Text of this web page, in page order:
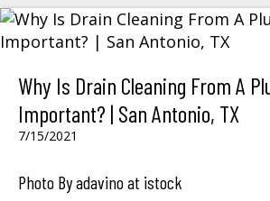
Why Is Drain Cleaning From A
Important? | San Antonio, TX
7/15/2021
Photo By adavino at istock